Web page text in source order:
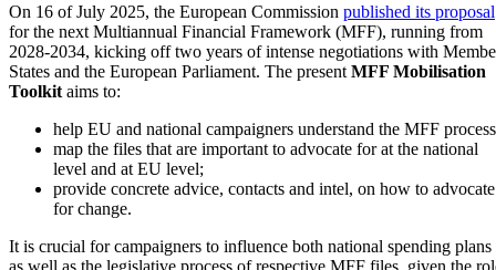
On 16 of July 2025, the European Commission published its proposal
for the next Multiannual Financial Framework (MFF), running from
2028-2034, kicking off two years of intense negotiations with
States and the European Parliament. The present MFF Mobilisation
Toolkit aims to:
help EU and national campaigners understand the MFF
map the files that are important to advocate for at the national
level and at EU level;
provide concrete advice, contacts and intel, on how to advocate
for change.
It is crucial for campaigners to influence both national spending plans
as well as the legislative process of respective MFF files, given the